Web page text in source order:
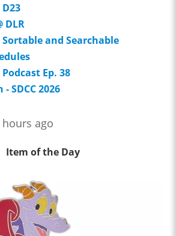
DLR
Sortable and Searchable
Ep. 38
SDCC 2026
ago
Item of the Day